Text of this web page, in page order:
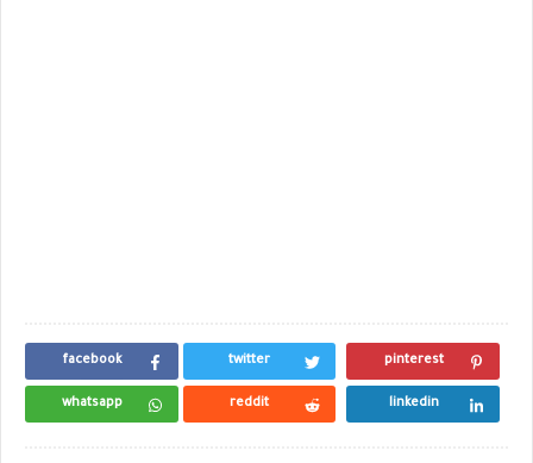
facebook twitter pinterest
whatsapp reddit linkedin